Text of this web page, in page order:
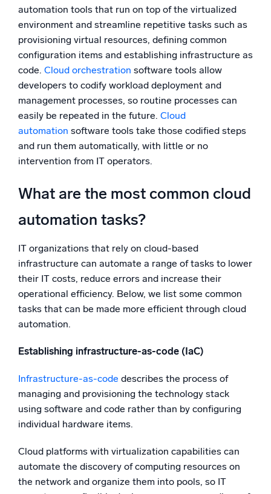
automation tools that run on top of the virtualized
environment and streamline repetitive tasks such as
provisioning virtual resources, defining common
configuration items and establishing infrastructure as
code. Cloud orchestration software tools allow
developers to codify workload deployment and
management processes, so routine processes can
easily be repeated in the future. Cloud
automation software tools take those codified steps
and run them automatically, with little or no
intervention from IT operators.
What are the most common cloud
automation tasks?
IT organizations that rely on cloud-based
infrastructure can automate a range of tasks to lower
their IT costs, reduce errors and increase their
operational efficiency. Below, we list some common
tasks that can be made more efficient through cloud
automation.
Establishing infrastructure-as-code (IaC)
Infrastructure-as-code describes the process of
managing and provisioning the technology stack
using software and code rather than by configuring
individual hardware items.
Cloud platforms with virtualization capabilities can
automate the discovery of computing resources on
the network and organize them into pools, so IT